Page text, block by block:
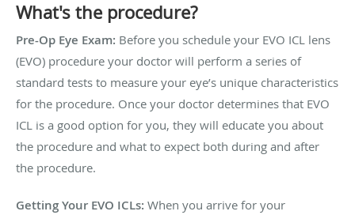
What's the procedure?
Pre-Op Eye Exam: Before you schedule your EVO ICL lens
(EVO) procedure your doctor will perform a series of
standard tests to measure your eye’s unique characteristics
for the procedure. Once your doctor determines that EVO
ICL is a good option for you, they will educate you about
the procedure and what to expect both during and after
the procedure.
Getting Your EVO ICLs: When you arrive for your